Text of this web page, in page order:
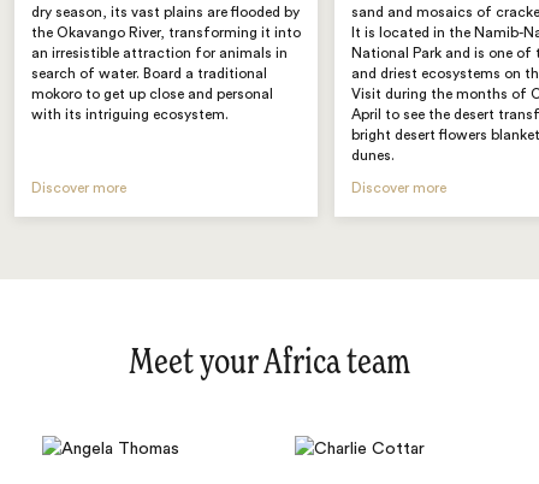
dry season, its vast plains are flooded by
the Okavango River, transforming it into
an irresistible attraction for animals in
search of water. Board a traditional
mokoro to get up close and personal
with its intriguing ecosystem.
Discover more
sand and mosaics of
It is located in the Namib-
National Park and is one of
and driest ecosystems on
Visit during the months of
April to see the desert
bright desert flowers
dunes.
Discover more
Meet your Africa team